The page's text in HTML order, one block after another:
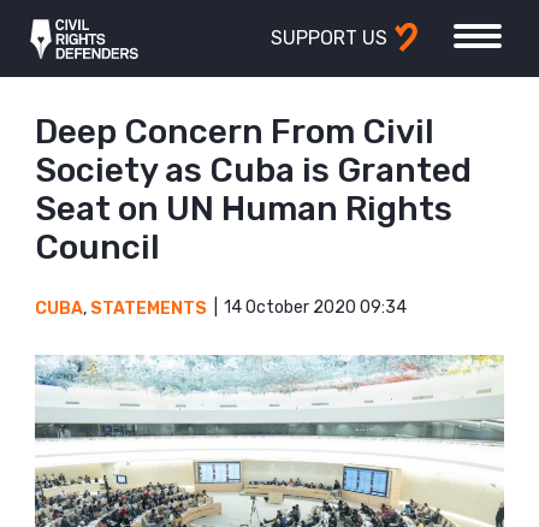
SUPPORT US
Deep Concern From Civil
Society as Cuba is Granted
Seat on UN Human Rights
Council
CUBA, STATEMENTS 14 October 2020 09:34